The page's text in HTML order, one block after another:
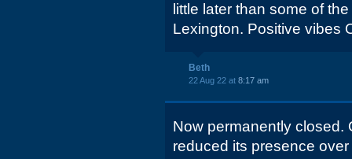
little later than some of
Lexington. Positive vibes
Beth
22 Aug 22 at 8:17 am
Now permanently closed.
reduced its presence